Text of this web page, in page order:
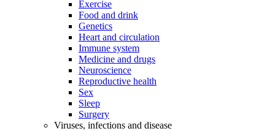
Exercise
Food and drink
Genetics
Heart and circulation
Immune system
Medicine and drugs
Neuroscience
Reproductive health
Sex
Sleep
Surgery
Viruses, infections and disease